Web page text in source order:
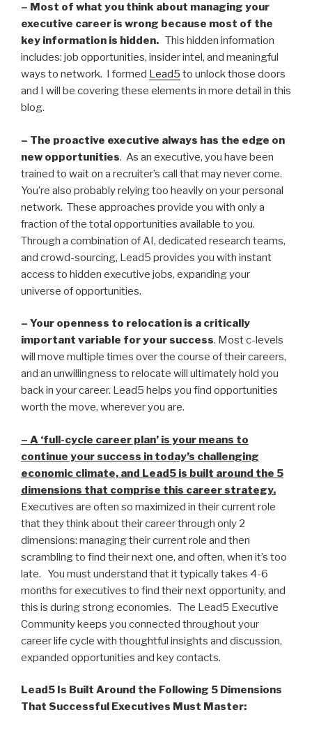
– Most of what you think about managing your
executive career is wrong because most of the
key information is hidden. This hidden information
includes: job opportunities, insider intel, and meaningful
ways to network. I formed Lead5 to unlock those doors
and I will be covering these elements in more detail in this
blog.
– The proactive executive always has the edge on
new opportunities. As an executive, you have been
trained to wait on a recruiter’s call that may never come.
You’re also probably relying too heavily on your personal
network. These approaches provide you with only a
fraction of the total opportunities available to you.
Through a combination of AI, dedicated research teams,
and crowd-sourcing, Lead5 provides you with instant
access to hidden executive jobs, expanding your
universe of opportunities.
– Your openness to relocation is a critically
important variable for your success. Most c-levels
will move multiple times over the course of their careers,
and an unwillingness to relocate will ultimately hold you
back in your career. Lead5 helps you find opportunities
worth the move, wherever you are.
– A ‘full-cycle career plan’ is your means to
continue your success in today’s challenging
economic climate, and Lead5 is built around the 5
dimensions that comprise this career strategy.
Executives are often so maximized in their current role
that they think about their career through only 2
dimensions: managing their current role and then
scrambling to find their next one, and often, when it’s too
late. You must understand that it typically takes 4-6
months for executives to find their next opportunity, and
this is during strong economies. The Lead5 Executive
Community keeps you connected throughout your
career life cycle with thoughtful insights and discussion,
expanded opportunities and key contacts.
Lead5 Is Built Around the Following 5 Dimensions
That Successful Executives Must Master: